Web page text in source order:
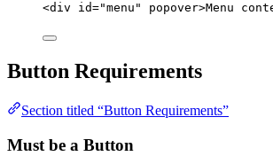
<div id="menu " popover>Menu
Button Requirements
Section titled “Button Requirements”
Must be a Button